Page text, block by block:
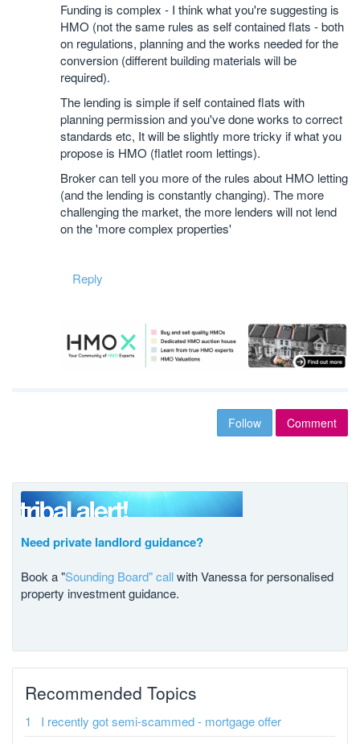
Funding is complex - I think what you're suggesting is
HMO (not the same rules as self contained flats - both
on regulations, planning and the works needed for the
conversion (different building materials will be
required).
The lending is simple if self contained flats with
planning permission and you've done works to correct
standards etc, It will be slightly more tricky if what you
propose is HMO (flatlet room lettings).
Broker can tell you more of the rules about HMO letting
(and the lending is constantly changing). The more
challenging the market, the more lenders will not lend
on the 'more complex properties'
Reply
Follow Comment
Need private landlord guidance?
Book a "Sounding Board" callwith Vanessa for personalised
property investment guidance.
Recommended Topics
I recently got semi-scammed - mortgage offer